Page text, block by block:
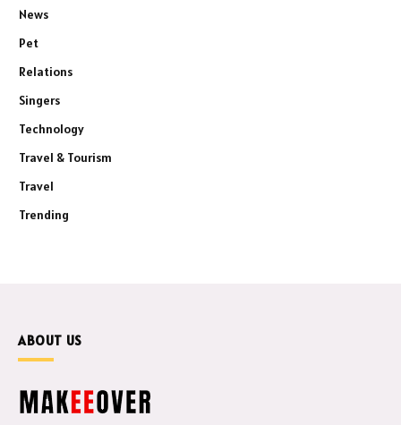
News
Pet
Relations
Singers
Technology
Travel & Tourism
Travel
Trending
ABOUT US